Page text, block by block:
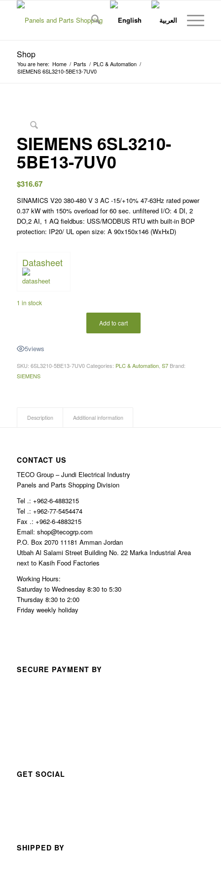
Shop
You are here: Home / Parts / PLC & Automation /
SIEMENS 6SL3210-5BE13-7UV0
SIEMENS 6SL3210-
5BE13-7UV0
$316.67
SINAMICS V20 380-480 V 3 AC -15/+10% 47-63Hz rated power
0.37 kW with 150% overload for 60 sec. unfiltered I/O: 4 DI, 2
DO,2 AI, 1 AQ fieldbus: USS/MODBUS RTU with built-in BOP
protection: IP20/ UL open size: A 90x150x146 (WxHxD)
Datasheet
1 in stock
Add to cart
5views
SKU: 6SL3210-5BE13-7UV0 Categories: PLC & Automation, S7 Brand:
SIEMENS
Description Additional information
CONTACT US
TECO Group – Jundi Electrical Industry
Panels and Parts Shopping Division
Tel .: +962-6-4883215
Tel .: +962-77-5454474
Fax .: +962-6-4883215
Email: shop@tecogrp.com
P.O. Box 2070 11181 Amman Jordan
Utbah Al Salami Street Building No. 22 Marka Industrial Area
next to Kasih Food Factories
Working Hours:
Saturday to Wednesday 8:30 to 5:30
Thursday 8:30 to 2:00
Friday weekly holiday
SECURE PAYMENT BY
GET SOCIAL
SHIPPED BY